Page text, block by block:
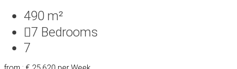
490 m²
7 Bedrooms
7